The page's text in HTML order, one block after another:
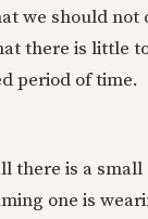
we should not
there is little
period of time.
there is a small
one is